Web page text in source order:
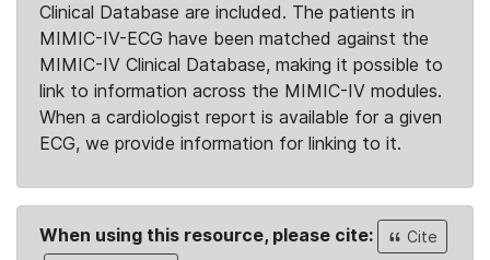
Clinical Database are included. The patients in
MIMIC-IV-ECG have been matched against the
MIMIC-IV Clinical Database, making it possible to
link to information across the MIMIC-IV modules.
When a cardiologist report is available for a given
ECG, we provide information for linking to it.
When using this resource, please cite:
Cite